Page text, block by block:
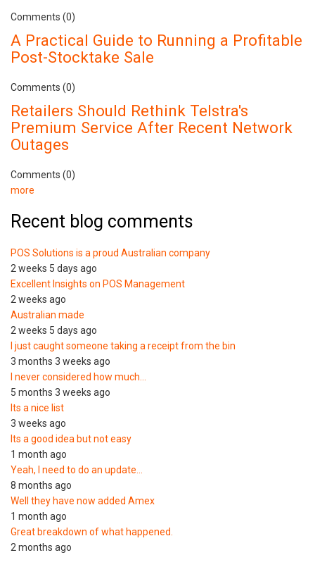
Comments (0)
A Practical Guide to Running a Profitable
Post-Stocktake Sale
Comments (0)
Retailers Should Rethink Telstra's
Premium Service After Recent Network
Outages
Comments (0)
more
Recent blog comments
POS Solutions is a proud Australian company
2 weeks 5 days ago
Excellent Insights on POS Management
2 weeks ago
Australian made
2 weeks 5 days ago
I just caught someone taking a receipt from the bin
3 months 3 weeks ago
I never considered how much…
5 months 3 weeks ago
Its a nice list
3 weeks ago
Its a good idea but not easy
1 month ago
Yeah, I need to do an update…
8 months ago
Well they have now added Amex
1 month ago
Great breakdown of what happened.
2 months ago